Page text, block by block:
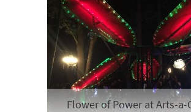
Flower of Power at Arts-a-